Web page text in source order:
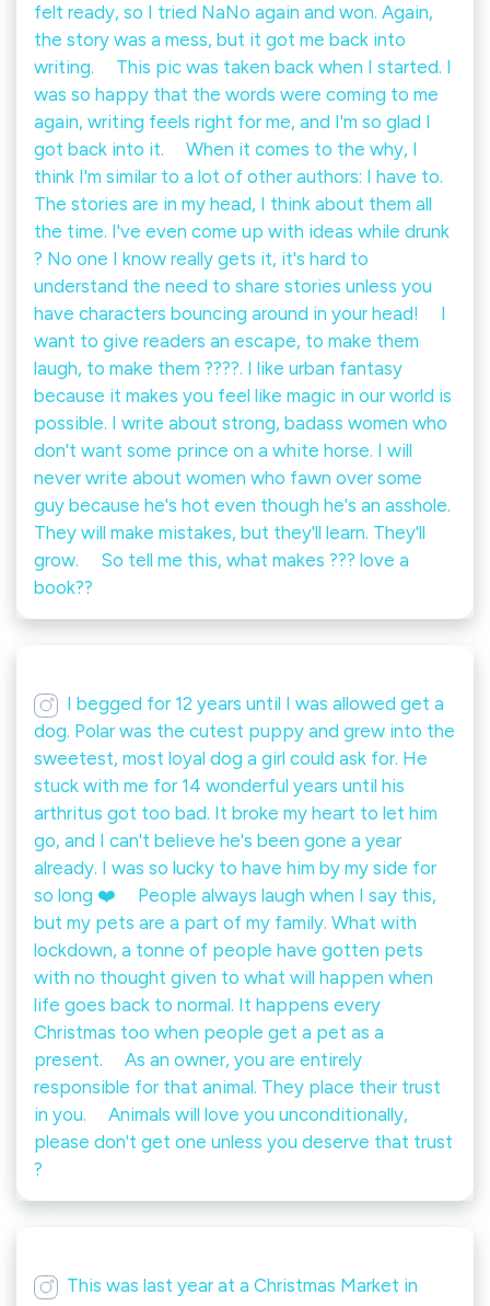
felt ready, so I tried NaNo again and won. Again,
the story was a mess, but it got me back into
writing. ⠀ This pic was taken back when I started. I
was so happy that the words were coming to me
again, writing feels right for me, and I'm so glad I
got back into it. ⠀ When it comes to the why, I
think I'm similar to a lot of other authors: I have to.
The stories are in my head, I think about them all
the time. I've even come up with ideas while drunk
? No one I know really gets it, it's hard to
understand the need to share stories unless you
have characters bouncing around in your head! ⠀ I
want to give readers an escape, to make them
laugh, to make them ????. I like urban fantasy
because it makes you feel like magic in our world is
possible. I write about strong, badass women who
don't want some prince on a white horse. I will
never write about women who fawn over some
guy because he's hot even though he's an asshole.
They will make mistakes, but they'll learn. They'll
grow. ⠀ So tell me this, what makes ??? love a
book??
I begged for 12 years until I was allowed get a
dog. Polar was the cutest puppy and grew into the
sweetest, most loyal dog a girl could ask for. He
stuck with me for 14 wonderful years until his
arthritus got too bad. It broke my heart to let him
go, and I can't believe he's been gone a year
already. I was so lucky to have him by my side for
so long ❤️ ⠀ People always laugh when I say this,
but my pets are a part of my family. What with
lockdown, a tonne of people have gotten pets
with no thought given to what will happen when
life goes back to normal. It happens every
Christmas too when people get a pet as a
present. ⠀ As an owner, you are entirely
responsible for that animal. They place their trust
in you. ⠀ Animals will love you unconditionally,
please don't get one unless you deserve that trust
?
This was last year at a Christmas Market in